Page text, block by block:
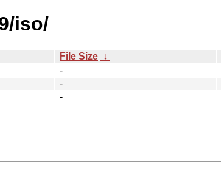
iso/
File Size ↓
-
-
-